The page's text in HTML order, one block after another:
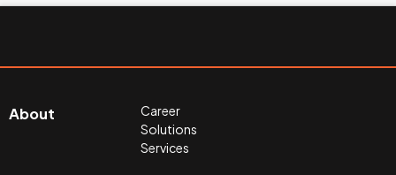
About
Career
Solutions
Services